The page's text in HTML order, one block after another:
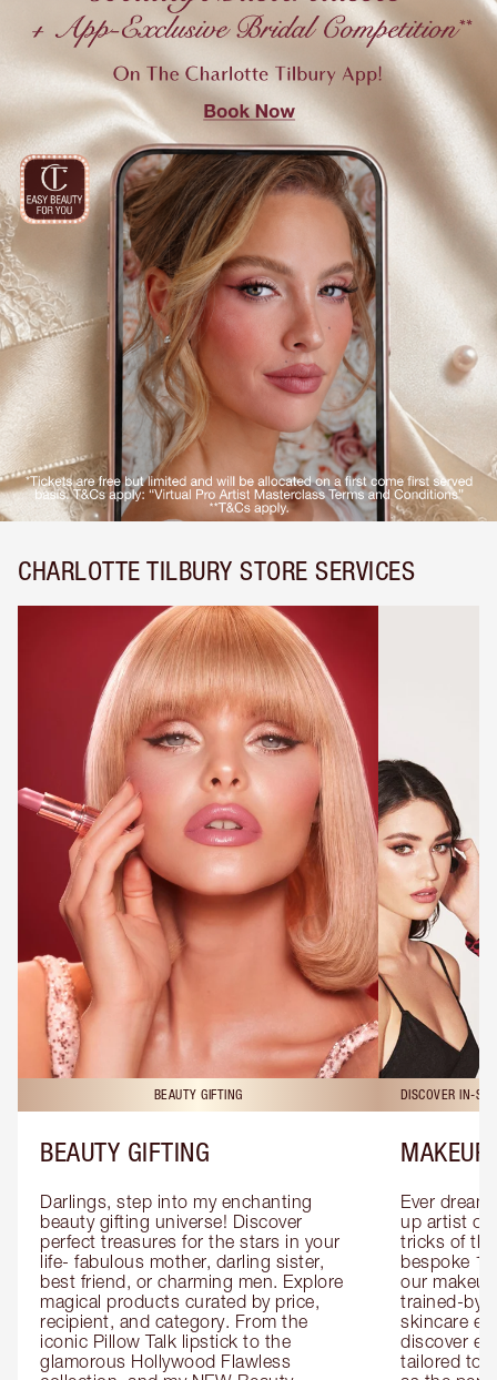
CHARLOTTE TILBURY STORE SERVICES
BEAUTY GIFTING
BEAUTY GIFTING
Darlings, step into my enchanting
beauty gifting universe! Discover
perfect treasures for the stars in your
life- fabulous mother, darling sister,
best friend, or charming men. Explore
magical products curated by price,
recipient, and category. From the
iconic Pillow Talk lipstick to the
glamorous Hollywood Flawless
DISCOVER IN-
MAKEUP
Ever
up artist or
tricks of
bespoke
our
trained-by-
skincare
discover
tailored to